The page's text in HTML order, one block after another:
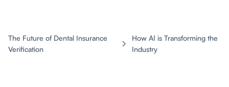
The Future of Dental Insurance
Verification
How AI is Transforming the
Industry